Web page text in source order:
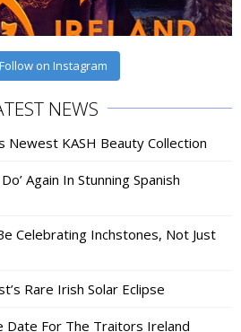
Follow on Instagram
NEWS
Newest KASH Beauty Collection
Again In Stunning Spanish
Celebrating Inchstones, Not Just
Rare Irish Solar Eclipse
Date For The Traitors Ireland